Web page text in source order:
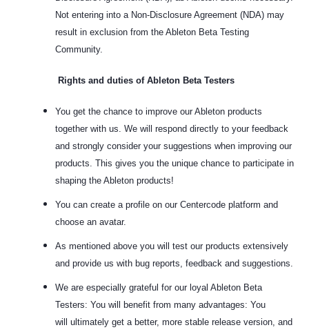
Not entering into a Non-Disclosure Agreement (NDA) may
result in exclusion from the Ableton Beta Testing
Community.
Rights and duties of Ableton Beta Testers
You get the chance to improve our Ableton products
together with us. We will respond directly to your feedback
and strongly consider your suggestions when improving our
products. This gives you the unique chance to participate in
shaping the Ableton products!
You can create a profile on our Centercode platform and
choose an avatar.
As mentioned above you will test our products extensively
and provide us with bug reports, feedback and suggestions.
We are especially grateful for our loyal Ableton Beta
Testers: You will benefit from many advantages: You
will ultimately get a better, more stable release version, and